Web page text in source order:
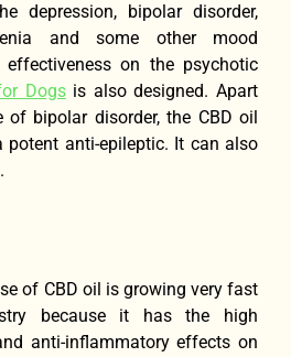
depression, bipolar disorder,
and some other mood
on the psychotic
Dogsis also designed. Apart
bipolar disorder, the CBD oil
potent anti-epileptic. It can also
of CBD oil is growing very fast
because it has the high
anti-inflammatory effects on